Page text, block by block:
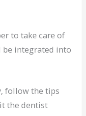
to take care of
integrated into
follow the tips
the dentist